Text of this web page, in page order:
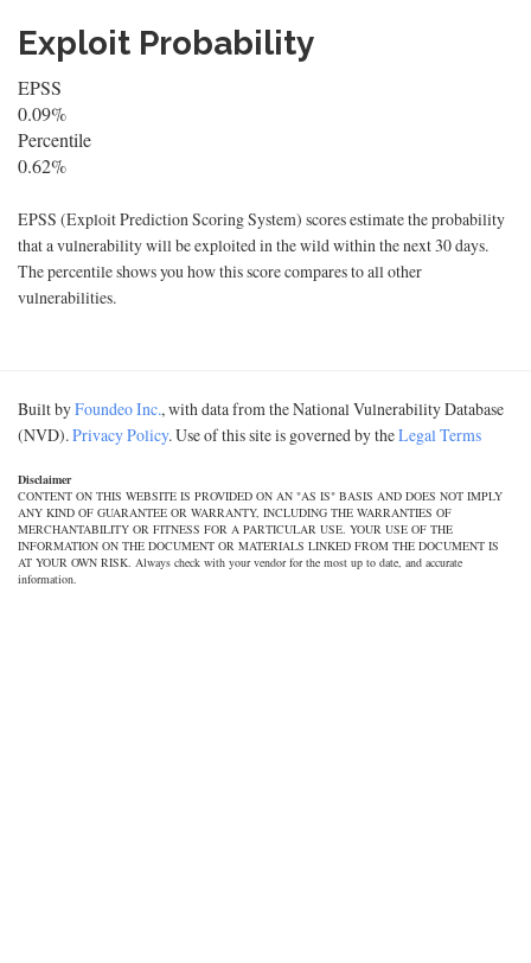
Exploit Probability
EPSS
0.09%
Percentile
0.62%
EPSS (Exploit Prediction Scoring System) scores estimate the probability
that a vulnerability will be exploited in the wild within the next 30 days.
The percentile shows you how this score compares to all other
vulnerabilities.
Built byFoundeo Inc., with data from the National Vulnerability Database
(NVD).Privacy Policy. Use of this site is governed by theLegal Terms
Disclaimer
CONTENT ON THIS WEBSITE IS PROVIDED ON AN "AS IS" BASIS AND DOES NOT IMPLY
ANY KIND OF GUARANTEE OR WARRANTY, INCLUDING THE WARRANTIES OF
MERCHANTABILITY OR FITNESS FOR A PARTICULAR USE. YOUR USE OF THE
INFORMATION ON THE DOCUMENT OR MATERIALS LINKED FROM THE DOCUMENT IS
AT YOUR OWN RISK. Always check with your vendor for the most up to date, and accurate
information.